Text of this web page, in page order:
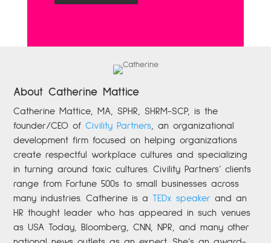
About Catherine Mattice
Catherine Mattice, MA, SPHR, SHRM-SCP, is the
founder/CEO of Civility Partners, an organizational
development firm focused on helping organizations
create respectful workplace cultures and specializing
in turning around toxic cultures. Civility Partners’ clients
range from Fortune 500s to small businesses across
many industries. Catherine is aTEDx speaker and an
HR thought leader who has appeared in such venues
as USA Today, Bloomberg, CNN, NPR, and many other